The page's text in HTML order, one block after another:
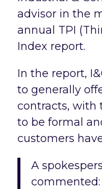
advisor in the
annual TPI
Index report.
In the report,
to generally
contracts, with
to be formal
customers
A
commented: